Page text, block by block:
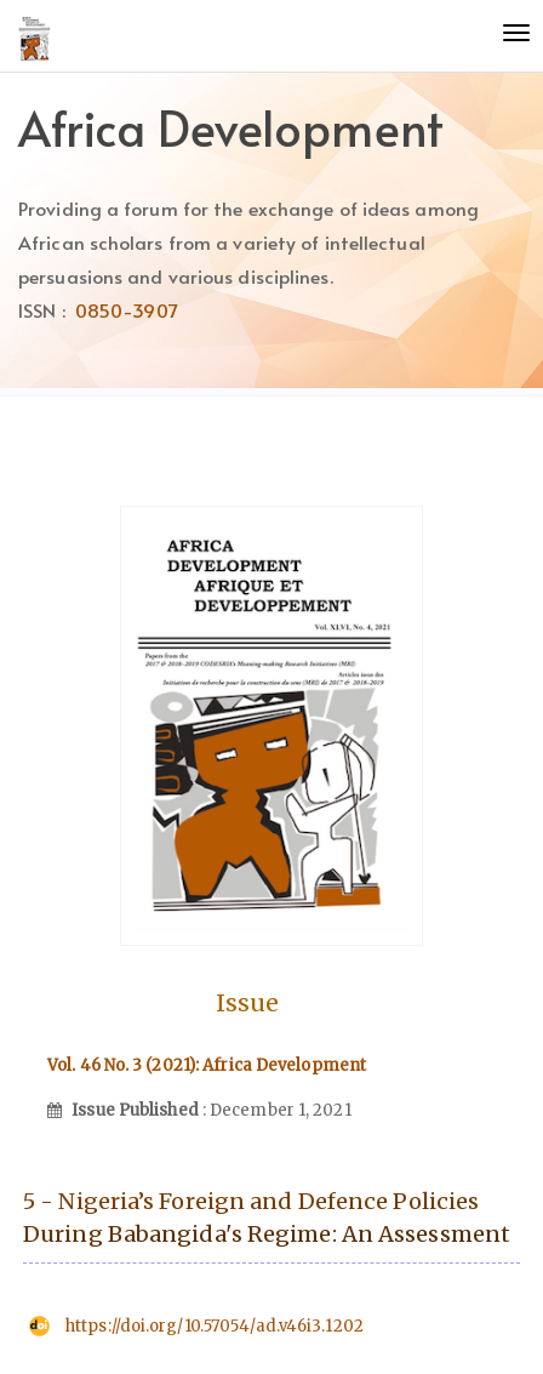
Quick
jump
to
content
Main
Main
Content
Africa Development
Providing a forum for the exchange of ideas among
African scholars from a variety of intellectual
persuasions and various disciplines.
ISSN : 0850-3907
Issue
Vol. 46 No. 3 (2021): Africa Development
Issue Published : December 1, 2021
5 - Nigeria’s Foreign and Defence Policies
During Babangida's Regime: An Assessment
https://doi.org/10.57054/ad.v46i3.1202